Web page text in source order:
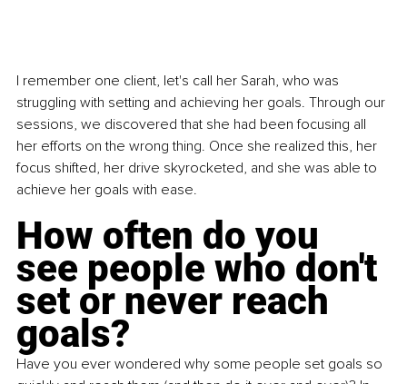
I remember one client, let's call her Sarah, who was
struggling with setting and achieving her goals. Through our
sessions, we discovered that she had been focusing all
her efforts on the wrong thing. Once she realized this, her
focus shifted, her drive skyrocketed, and she was able to
achieve her goals with ease.
How often do you
see people who don't
set or never reach
goals?
Have you ever wondered why some people set goals so